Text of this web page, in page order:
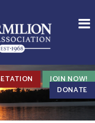
JOIN NOW!
DONATE